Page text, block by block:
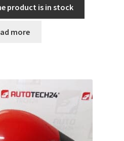
product is in stock
more